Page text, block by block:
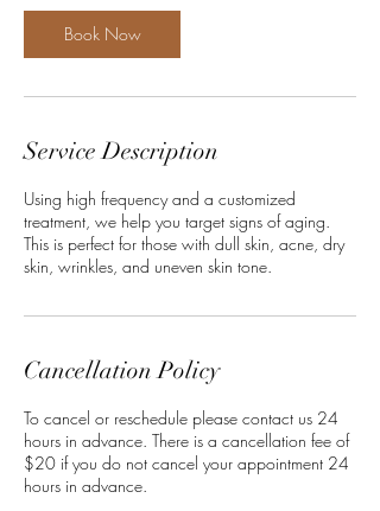
Book Now
Service Description
Using high frequency and a customized
treatment, we help you target signs of aging.
This is perfect for those with dull skin, acne, dry
skin, wrinkles, and uneven skin tone.
Cancellation Policy
To cancel or reschedule please contact us 24
hours in advance. There is a cancellation fee of
$20 if you do not cancel your appointment 24
hours in advance.